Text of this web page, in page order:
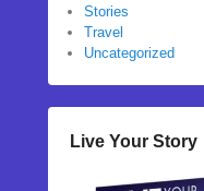
Stories
Travel
Uncategorized
Live Your Story